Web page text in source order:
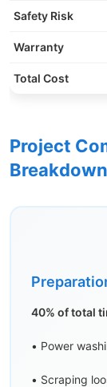
Safety Risk
Warranty
Total Cost
Project
Breakdown
40% of total
• Power
• Scraping